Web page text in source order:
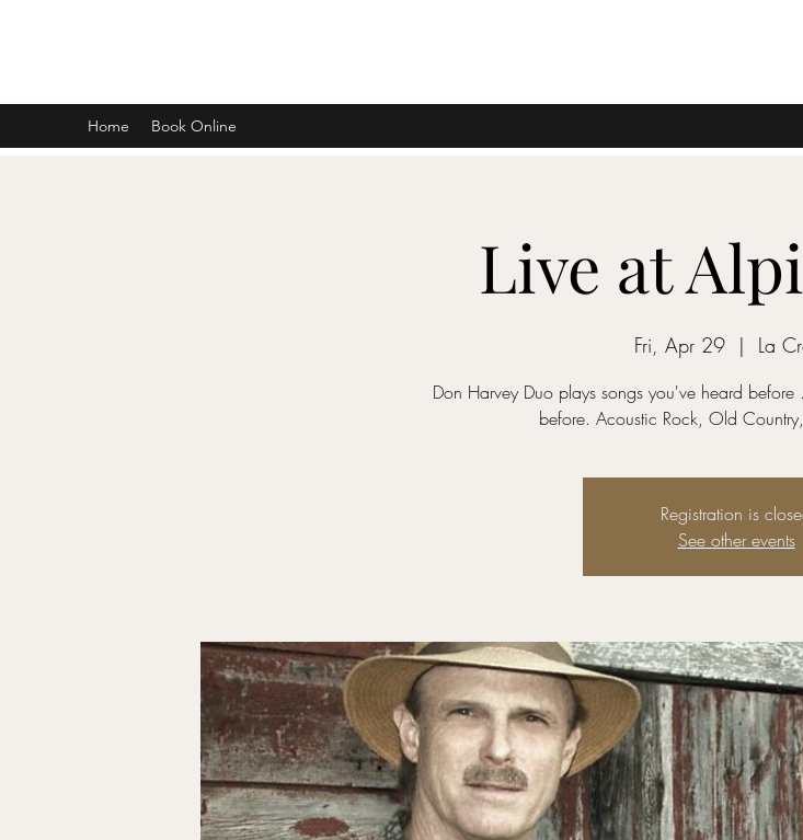
Home Book Online
Live at
Fri, Apr 29
  |
La
Don Harvey Duo plays songs you've heard
before. Acoustic Rock, Old
Registration is
See other events